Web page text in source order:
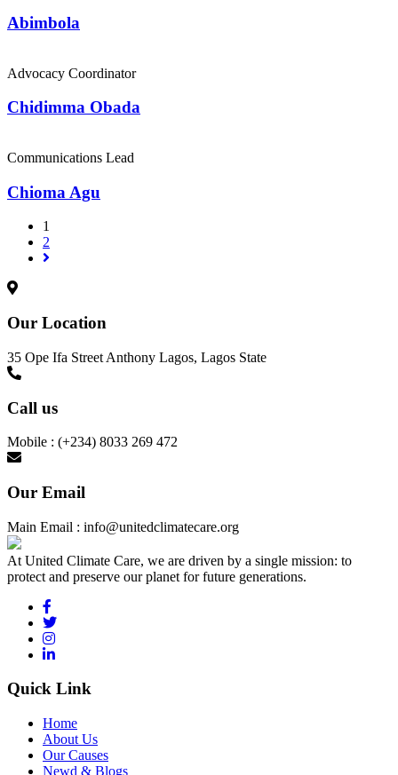
Abimbola
Advocacy Coordinator
Chidimma Obada
Communications Lead
Chioma Agu
1
2
Our Location
35 Ope Ifa Street Anthony Lagos, Lagos State
Call us
Mobile : (+234) 8033 269 472
Our Email
Main Email : info@unitedclimatecare.org
At United Climate Care, we are driven by a single mission: to
protect and preserve our planet for future generations.
Quick Link
Home
About Us
Our Causes
Newd & Blogs